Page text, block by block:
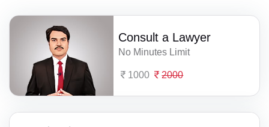
Consult a Lawyer
No Minutes Limit
1000 2000